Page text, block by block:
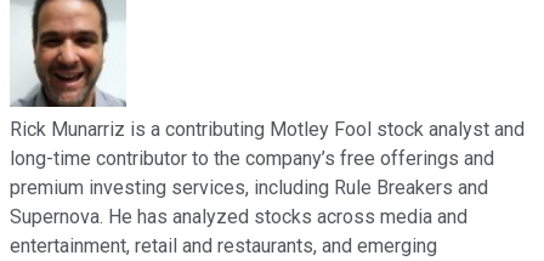
Rick Munarriz is a contributing Motley Fool stock analyst and
long-time contributor to the company’s free offerings and
premium investing services, including Rule Breakers and
Supernova. He has analyzed stocks across media and
entertainment, retail and restaurants, and emerging